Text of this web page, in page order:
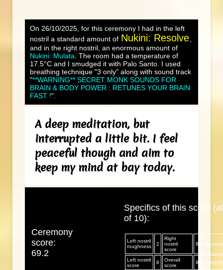
On 26/10/2025, for this ceremony I had in the left
nostril a standard amount of Nukini: Resolve
and in the right nostril, an enormous amount of
Nukini: Mulata . The room had a temperature of
17.5°C and I smudged it with Palo Santo. I used
breathing technique "3 only" along with sound track
"**WARNING** SECRET MONK SOUNDS FOR
BRAIN & BODY POWER : RETUNES YOUR BRAIN
FAST !".
A deep meditation, but
interrupted a little bit. I feel
peaceful though and aim to
keep my mind at bay today.
Ceremony
score:
69.2
Specifics of this score
of 10):
Left nostril
roughness
2
Right
nostril
score
8 Mucus/
Left nostril
score
8
Overall
score
8